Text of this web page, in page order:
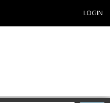
LOGIN